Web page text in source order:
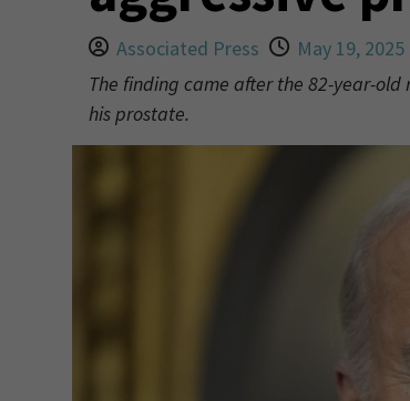
Associated Press
May 19, 2025
The finding came after the 82-year-
his prostate.